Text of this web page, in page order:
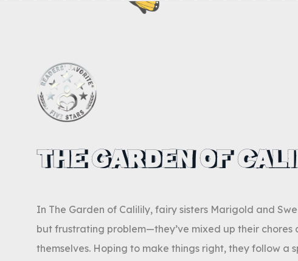
THE GARDEN OF
In The Garden of Calilily, fairy sisters Marigold and
but frustrating problem—they’ve mixed up their chores
themselves. Hoping to make things right, they follow a